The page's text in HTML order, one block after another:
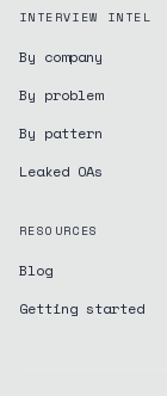
INTERVIEW INTEL
By company
By problem
By pattern
Leaked OAs
RESOURCES
Blog
Getting started